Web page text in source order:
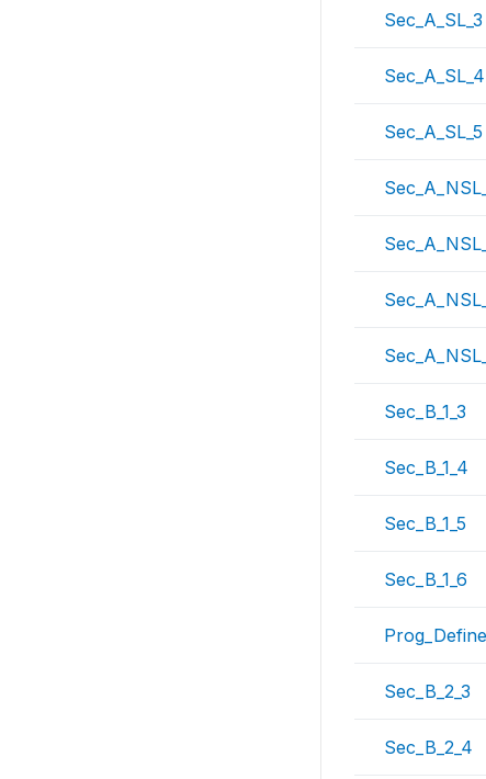
Sec_A_SL_3
Sec_A_SL_4
Sec_A_SL_5
Sec_B_1_3
Sec_B_1_4
Sec_B_1_5
Sec_B_1_6
Sec_B_2_3
Sec_B_2_4